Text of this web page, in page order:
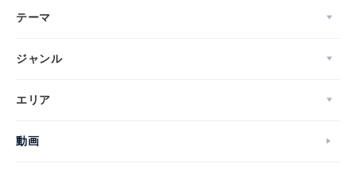
テーマ
ジャンル
エリア
動画